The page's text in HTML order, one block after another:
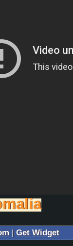
| Get Widget